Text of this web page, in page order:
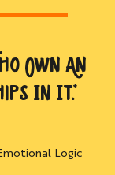
OWN AN
IN IT.*
Logic